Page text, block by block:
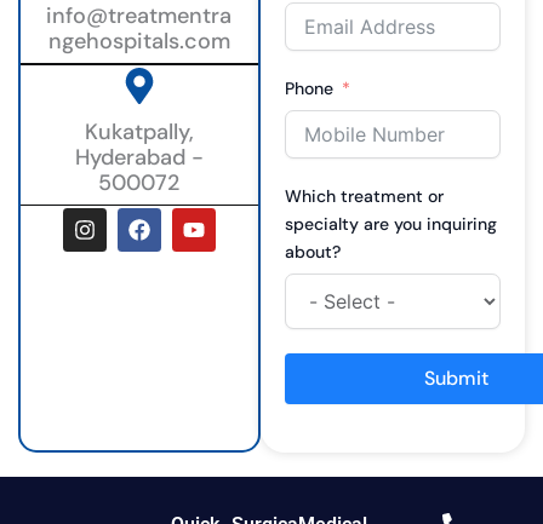
info@treatmentra
ngehospitals.com
Kukatpally,
Hyderabad -
500072
I
n
s
F
a
c
Y
o
u
Phone
Which treatment or
specialty are you inquiring
about?
Submit